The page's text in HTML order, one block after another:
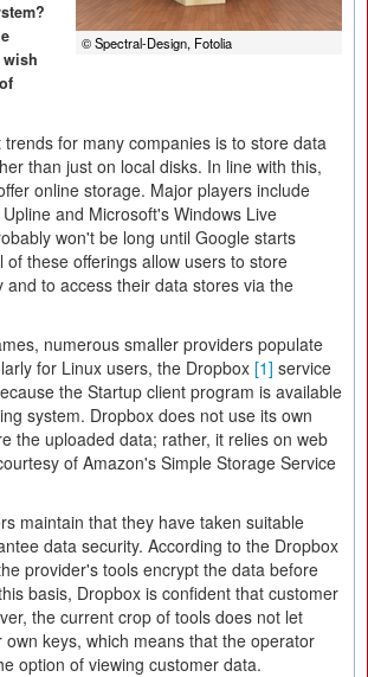
© Spectral-Design, Fotolia
for many companies is to store data
than just on local disks. In line with this,
online storage. Major players include
and Microsoft's Windows Live
won't be long until Google starts
of these offerings allow users to store
and to access their data stores via the
numerous smaller providers populate
for Linux users, the Dropbox [1] service
the Startup client program is available
system. Dropbox does not use its own
the uploaded data; rather, it relies on web
of Amazon's Simple Storage Service
maintain that they have taken suitable
data security. According to the Dropbox
provider's tools encrypt the data before
basis, Dropbox is confident that customer
the current crop of tools does not let
own keys, which means that the operator
option of viewing customer data.